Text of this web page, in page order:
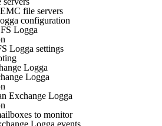
file servers
configuration
Logga
Logga settings
Logga
Logga
Exchange Logga
to monitor
Logga events